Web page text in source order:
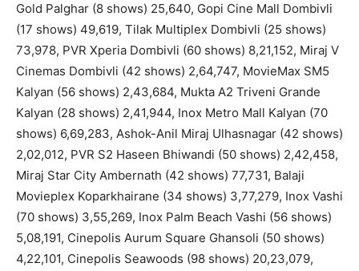
Gold Palghar (8 shows) 25,640, Gopi Cine Mall Dombivli
(17 shows) 49,619, Tilak Multiplex Dombivli (25 shows)
73,978, PVR Xperia Dombivli (60 shows) 8,21,152, Miraj V
Cinemas Dombivli (42 shows) 2,64,747, MovieMax SM5
Kalyan (56 shows) 2,43,684, Mukta A2 Triveni Grande
Kalyan (28 shows) 2,41,944, Inox Metro Mall Kalyan (70
shows) 6,69,283, Ashok-Anil Miraj Ulhasnagar (42 shows)
2,02,012, PVR S2 Haseen Bhiwandi (50 shows) 2,42,458,
Miraj Star City Ambernath (42 shows) 77,731, Balaji
Movieplex Koparkhairane (34 shows) 3,77,279, Inox Vashi
(70 shows) 3,55,269, Inox Palm Beach Vashi (56 shows)
5,08,191, Cinepolis Aurum Square Ghansoli (50 shows)
4,22,101, Cinepolis Seawoods (98 shows) 20,23,079,